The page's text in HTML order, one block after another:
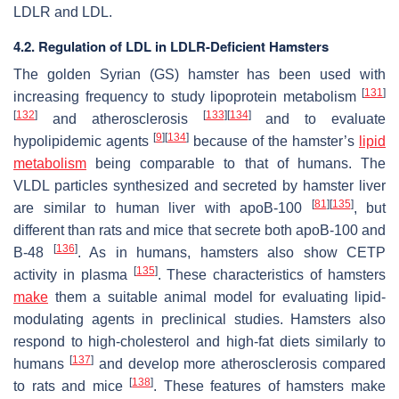
LDLR and LDL.
4.2. Regulation of LDL in LDLR-Deficient Hamsters
The golden Syrian (GS) hamster has been used with
increasing frequency to study lipoprotein metabolism [131]
[132] and atherosclerosis [133] [134]and to evaluate
hypolipidemic agents [9] [134] because of the hamster’s lipid
metabolism being comparable to that of humans. The
VLDL particles synthesized and secreted by hamster liver
are similar to human liver with apoB-100
[81] [135], but
different than rats and mice that secrete both apoB-100 and
B-48
[136]. As in humans, hamsters also show CETP
activity in plasma
[135]. These characteristics of hamsters
make them a suitable animal model for evaluating lipid-
modulating agents in preclinical studies. Hamsters also
respond to high-cholesterol and high-fat diets similarly to
humans [137]and develop more atherosclerosis compared
to rats and mice[138]. These features of hamsters make